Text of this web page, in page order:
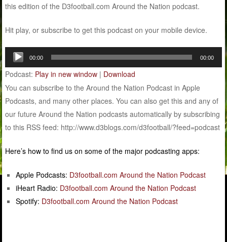
this edition of the D3football.com Around the Nation podcast.
Hit play, or subscribe to get this podcast on your mobile device.
Audio
Player
00:00 00:00
Podcast: Play in new window | Download
You can subscribe to the Around the Nation Podcast in Apple
Podcasts, and many other places. You can also get this and any of
our future Around the Nation podcasts automatically by subscribing
to this RSS feed: http://www.d3blogs.com/d3football/?feed=podcast
Here’s how to find us on some of the major podcasting apps:
Apple Podcasts: D3football.com Around the Nation Podcast
iHeart Radio: D3football.com Around the Nation Podcast
Spotify: D3football.com Around the Nation Podcast